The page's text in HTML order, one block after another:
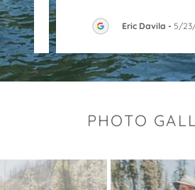
Eric Davila - 5/
PHOTO